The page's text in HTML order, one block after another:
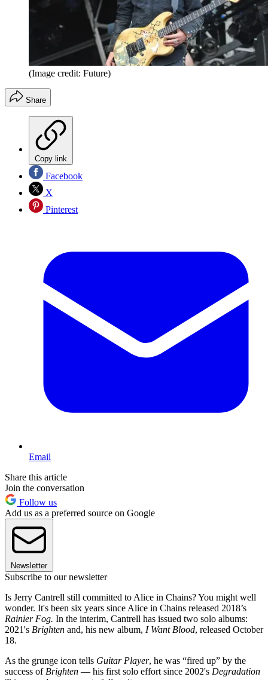
(Image credit: Future)
Share
Copy link
Facebook
X
Pinterest
Email
Share this article
Join the conversation
Follow us
Add us as a preferred source on Google
Newsletter
Subscribe to our newsletter
Is Jerry Cantrell still committed to Alice in Chains? You might well
wonder. It's been six years since Alice in Chains released 2018’s
Rainier Fog. In the interim, Cantrell has issued two solo albums:
2021's Brighten and, his new album, I Want Blood, released October
18.
As the grunge icon tells Guitar Player, he was “fired up” by the
success of Brighten — his first solo effort since 2002's Degradation